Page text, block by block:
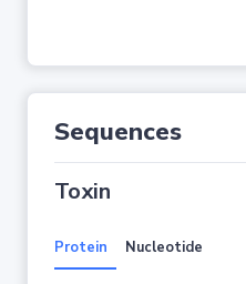
Sequences
Toxin
Protein Nucleotide